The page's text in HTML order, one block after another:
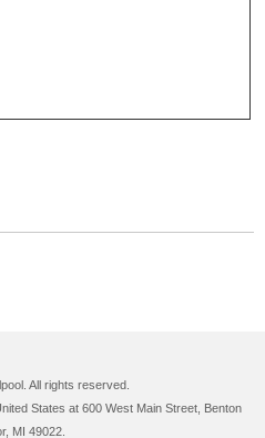
All rights reserved.
States at 600 West Main Street, Benton
MI 49022.